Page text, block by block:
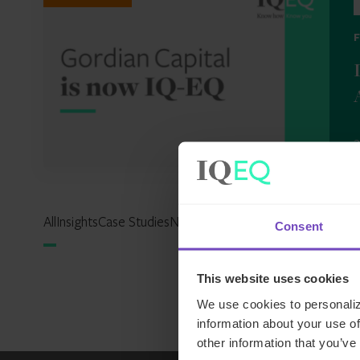
Consent
This website uses cookies
We use cookies to
information about your use
other information that
AllInsightsCase StudiesNews ReportsExpertise